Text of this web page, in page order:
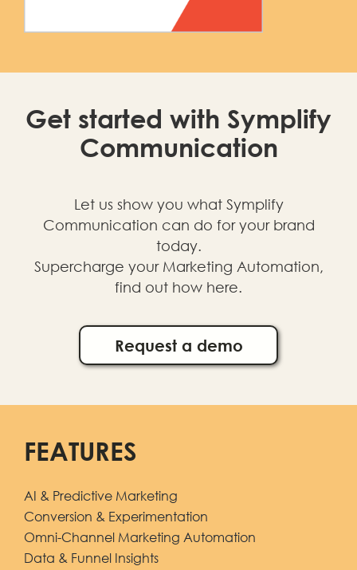
Get started with Symplify
Communication
Let us show you what Symplify
Communication can do for your brand
today.
Supercharge your Marketing Automation,
find out how here.
Request a demo
FEATURES
AI & Predictive Marketing
Conversion & Experimentation
Omni-Channel Marketing Automation
Data & Funnel Insights